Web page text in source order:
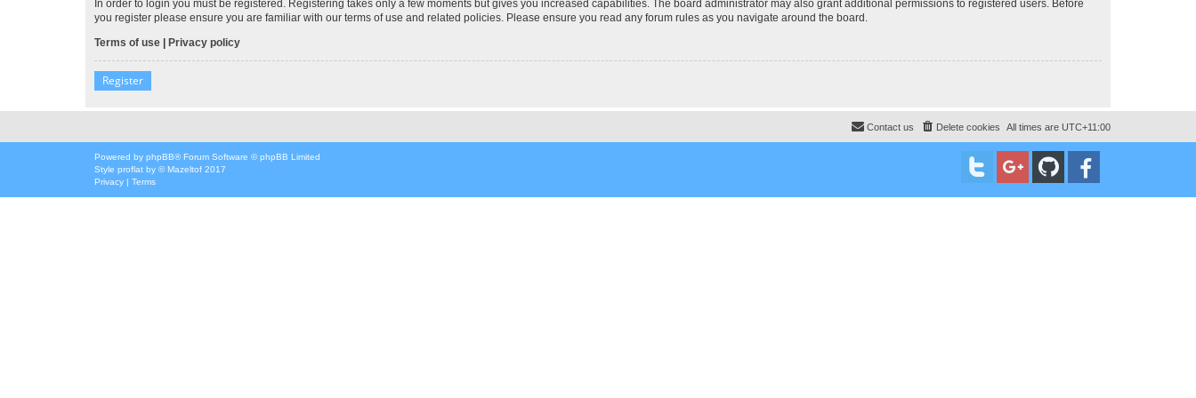
In order to login you must be registered. Registering takes only a few moments but gives you increased capabilities. The board administrator may also grant additional permissions to registered users. Before
you register please ensure you are familiar with our terms of use and related policies. Please ensure you read any forum rules as you navigate around the board.
Terms of use | Privacy policy
Register
All times are UTC+11:00
Delete cookies
Contact us
Powered by phpBB® Forum Software © phpBB Limited
Style proflat by ©Mazeltof 2017
Privacy | Terms